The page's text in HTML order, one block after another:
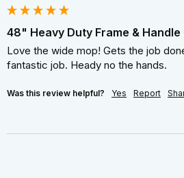
48" Heavy Duty Frame & Handle
Love the wide mop! Gets the job
fantastic job. Heady no the hands.
Was this review helpful? Yes Report